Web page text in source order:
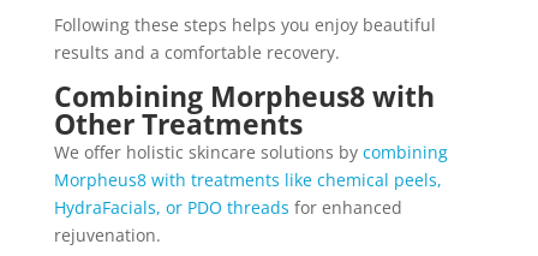
Following these steps helps you enjoy beautiful
results and a comfortable recovery.
Combining Morpheus8 with
Other Treatments
We offer holistic skincare solutions by combining
Morpheus8 with treatments like chemical peels,
HydraFacials, or PDO threads for enhanced
rejuvenation.